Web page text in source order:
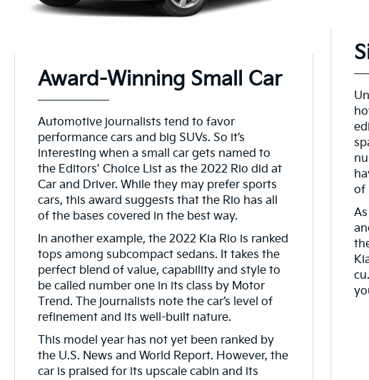
Award-Winning Small Car
Automotive journalists tend to favor
performance cars and big SUVs. So it’s
interesting when a small car gets named to
the Editors’ Choice List as the 2022 Rio did at
Car and Driver. While they may prefer sports
cars, this award suggests that the Rio has all
of the bases covered in the best way.
In another example, the 2022 Kia Rio is ranked
tops among subcompact sedans. It takes the
perfect blend of value, capability and style to
be called number one in its class by Motor
Trend. The journalists note the car’s level of
refinement and its well-built nature.
This model year has not yet been ranked by
the U.S. News and World Report. However, the
car is praised for its upscale cabin and its
of